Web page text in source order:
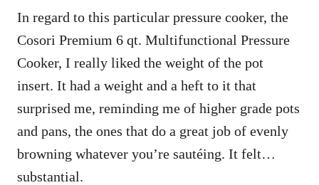
In regard to this particular pressure cooker, the
Cosori Premium 6 qt. Multifunctional Pressure
Cooker, I really liked the weight of the pot
insert. It had a weight and a heft to it that
surprised me, reminding me of higher grade pots
and pans, the ones that do a great job of evenly
browning whatever you’re sautéing. It felt…
substantial.